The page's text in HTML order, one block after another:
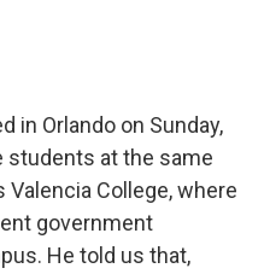
in Orlando on Sunday,
students at the same
College, where
government
He told us that,